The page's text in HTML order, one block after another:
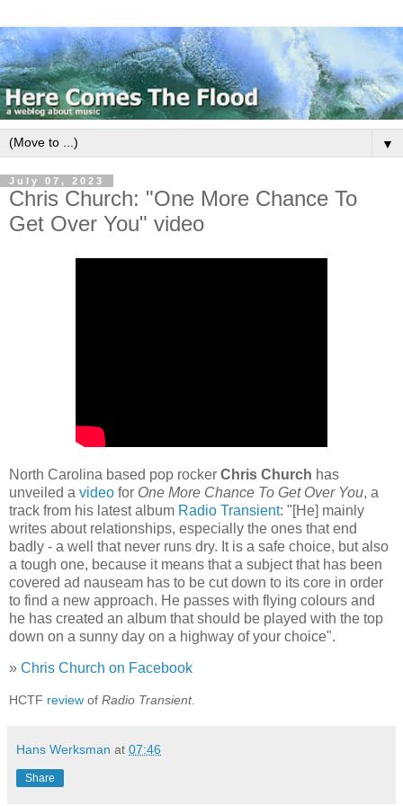
▼
July 07, 2023
Chris Church: "One More Chance To
Get Over You" video
North Carolina based pop rocker Chris Church has
unveiled a video for One More Chance To Get Over You, a
track from his latest album Radio Transient: "[He] mainly
writes about relationships, especially the ones that end
badly - a well that never runs dry. It is a safe choice, but also
a tough one, because it means that a subject that has been
covered ad nauseam has to be cut down to its core in order
to find a new approach. He passes with flying colours and
he has created an album that should be played with the top
down on a sunny day on a highway of your choice".
» Chris Church on Facebook
HCTF review of Radio Transient.
Hans Werksman at 07:46
Share